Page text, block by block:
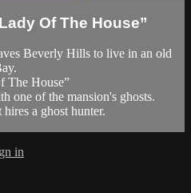
Of The House”
Beverly Hills to live in an old
The House”
one of the mansion's ghosts.
a ghost hunter.
in